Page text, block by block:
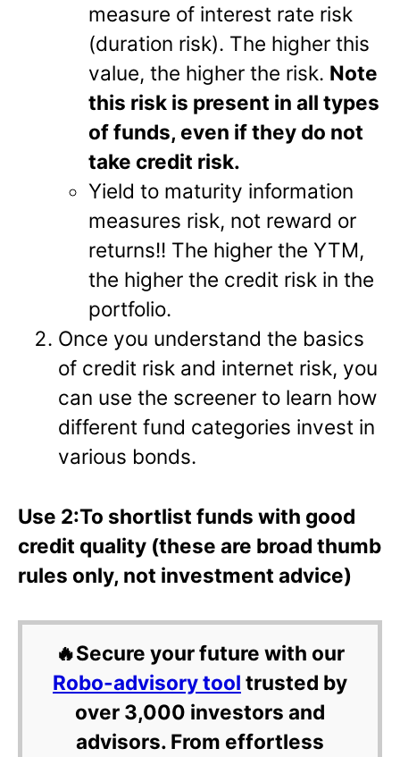
measure of interest rate risk
(duration risk). The higher this
value, the higher the risk. Note
this risk is present in all types
of funds, even if they do not
take credit risk.
Yield to maturity information
measures risk, not reward or
returns!! The higher the YTM,
the higher the credit risk in the
portfolio.
Once you understand the basics
of credit risk and internet risk, you
can use the screener to learn how
different fund categories invest in
various bonds.
Use 2:To shortlist funds with good
credit quality (these are broad thumb
rules only, not investment advice)
🔥Secure your future with our
Robo-advisory tool trusted by
over 3,000 investors and
advisors. From effortless